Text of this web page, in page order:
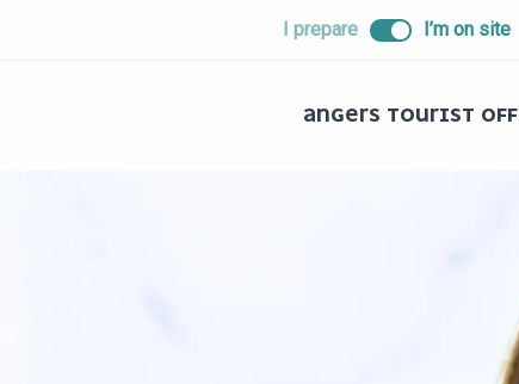
I prepare I’m on site
ANGERS TOURIST